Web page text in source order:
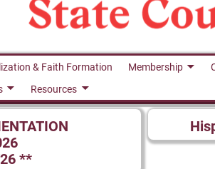
& Faith Formation Membership
Resources
**